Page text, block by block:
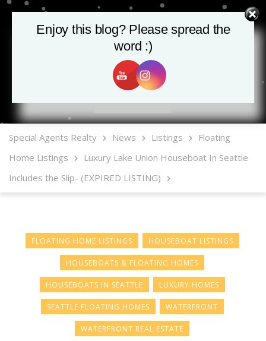
MLS Mobile App
Special Agents Realty News Listings
Floating
Home Listings
Luxury Lake Union Houseboat In Seattle
Includes the Slip- (EXPIRED LISTING)
FLOATING HOME LISTINGS HOUSEBOAT LISTINGS
HOUSEBOATS & FLOATING HOMES
HOUSEBOATS IN SEATTLE LUXURY HOMES
SEATTLE FLOATING HOMES WATERFRONT
WATERFRONT REAL ESTATE
Enjoy this blog? Please spread the
word :)